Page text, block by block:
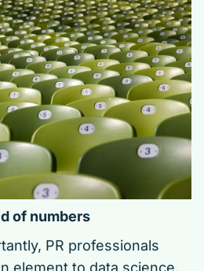
of numbers
PR professionals
element to data science.